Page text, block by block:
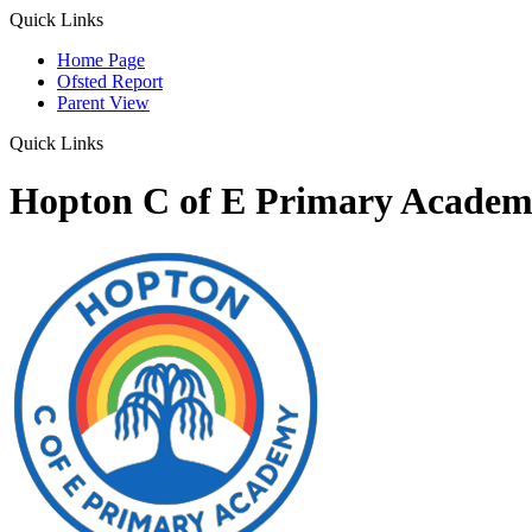
Quick Links
Home Page
Ofsted Report
Parent View
Quick Links
Hopton C of E Primary